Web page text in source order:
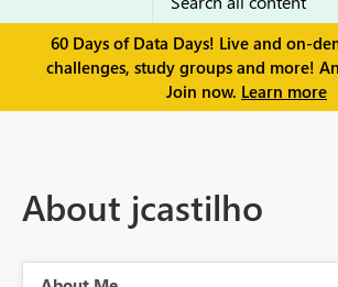
60 Days of Data Days! Live and on-
challenges, study groups and more!
Join now. Learn more
About jcastilho